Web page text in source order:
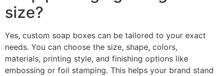
size?
Yes, custom soap boxes can be tailored to your exact
needs. You can choose the size, shape, colors,
materials, printing style, and finishing options like
embossing or foil stamping. This helps your brand stand